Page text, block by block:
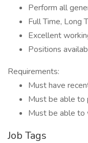
Perform all
Full Time, Long
Excellent
Positions
Requirements:
Must have
Must be able to
Must be able to
Job Tags